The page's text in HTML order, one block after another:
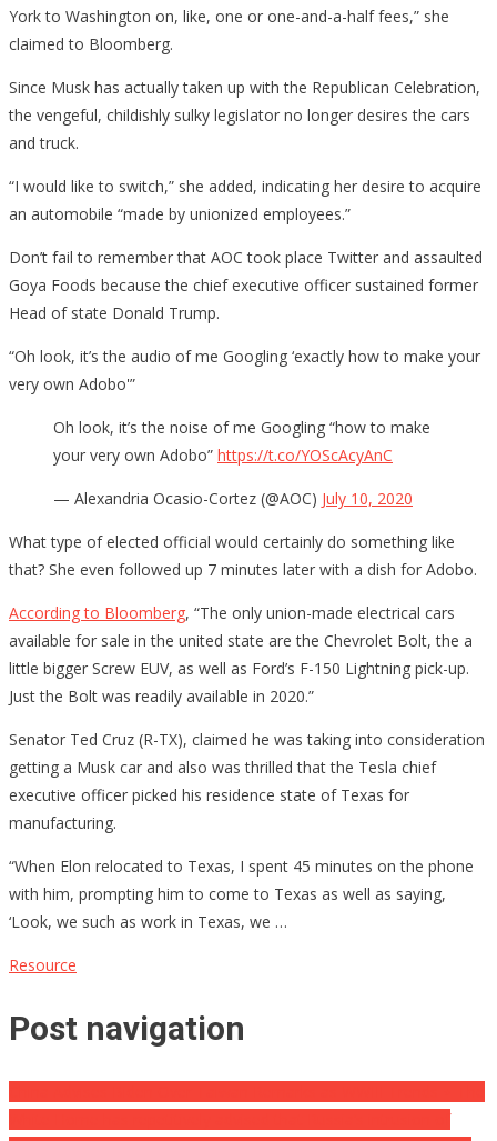
York to Washington on, like, one or one-and-a-half fees,” she
claimed to Bloomberg.
Since Musk has actually taken up with the Republican Celebration,
the vengeful, childishly sulky legislator no longer desires the cars
and truck.
“I would like to switch,” she added, indicating her desire to acquire
an automobile “made by unionized employees.”
Don’t fail to remember that AOC took place Twitter and assaulted
Goya Foods because the chief executive officer sustained former
Head of state Donald Trump.
“Oh look, it’s the audio of me Googling ‘exactly how to make your
very own Adobo'”
Oh look, it’s the noise of me Googling “how to make
your very own Adobo” https://t.co/YOScAcyAnC
— Alexandria Ocasio-Cortez (@AOC) July 10, 2020
What type of elected official would certainly do something like
that? She even followed up 7 minutes later with a dish for Adobo.
According to Bloomberg, “The only union-made electrical cars
available for sale in the united state are the Chevrolet Bolt, the a
little bigger Screw EUV, as well as Ford’s F-150 Lightning pick-up.
Just the Bolt was readily available in 2020.”
Senator Ted Cruz (R-TX), claimed he was taking into consideration
getting a Musk car and also was thrilled that the Tesla chief
executive officer picked his residence state of Texas for
manufacturing.
“When Elon relocated to Texas, I spent 45 minutes on the phone
with him, prompting him to come to Texas as well as saying,
‘Look, we such as work in Texas, we …
Resource
Post navigation